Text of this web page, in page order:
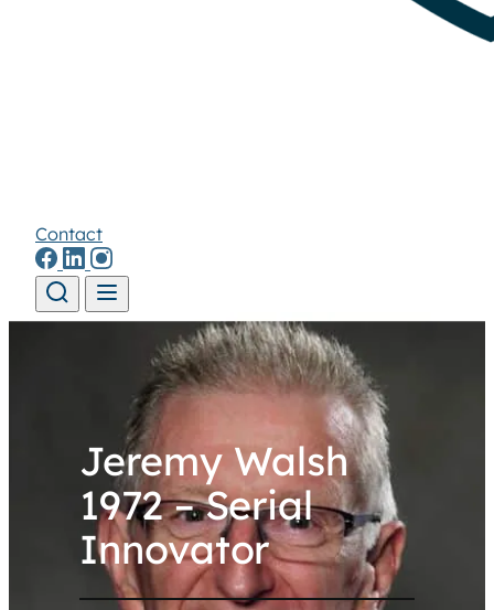
Contact
Skip to content
Jeremy Walsh
1972 – Serial
Innovator